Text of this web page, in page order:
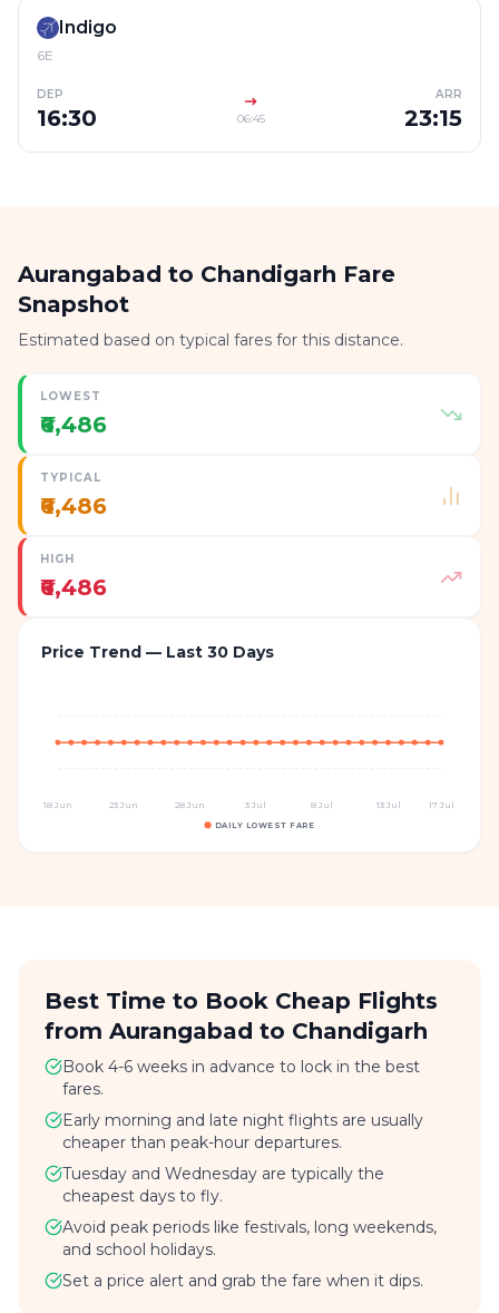
Indigo
6E
DEP
16:30 06:45
ARR
23:15
Aurangabad to Chandigarh Fare
Snapshot
Estimated based on typical fares for this distance.
LOWEST
₹6,486
TYPICAL
₹6,486
HIGH
₹6,486
Price Trend — Last 30 Days
18 Jun 23 Jun 28 Jun 3 Jul 8 Jul 13 Jul 17 Jul
DAILY LOWEST FARE
Best Time to Book Cheap Flights
from Aurangabad to Chandigarh
Book 4-6 weeks in advance to lock in the best
fares.
Early morning and late night flights are usually
cheaper than peak-hour departures.
Tuesday and Wednesday are typically the
cheapest days to fly.
Avoid peak periods like festivals, long weekends,
and school holidays.
Set a price alert and grab the fare when it dips.